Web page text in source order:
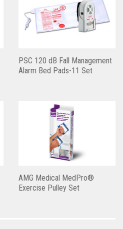
PSC 120 dB Fall Management
Alarm Bed Pads-11 Set
AMG Medical MedPro®
Exercise Pulley Set